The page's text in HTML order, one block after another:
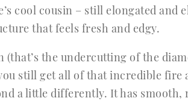
cool cousin – still elongated
that feels fresh and edgy.
(that’s the undercutting of the
still get all of that incredible
a little differently. It has